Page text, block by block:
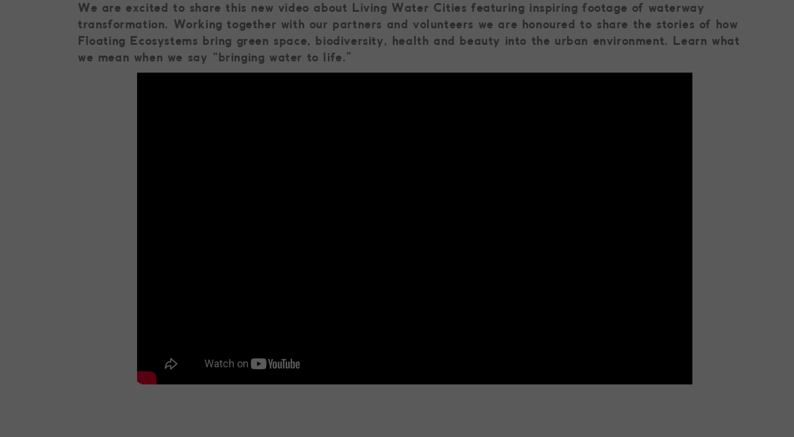
We are excited to share this new video about Living Water Cities featuring inspiring footage of waterway
transformation. Working together with our partners and volunteers we are honoured to share the stories of how
Floating Ecosystems bring green space, biodiversity, health and beauty into the urban environment. Learn what
we mean when we say “bringing water to life.”